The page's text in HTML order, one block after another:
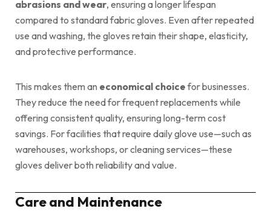
abrasions and wear, ensuring a longer lifespan
compared to standard fabric gloves. Even after repeated
use and washing, the gloves retain their shape, elasticity,
and protective performance.
This makes them an economical choicefor businesses.
They reduce the need for frequent replacements while
offering consistent quality, ensuring long-term cost
savings. For facilities that require daily glove use—such as
warehouses, workshops, or cleaning services—these
gloves deliver both reliability and value.
Care and Maintenance